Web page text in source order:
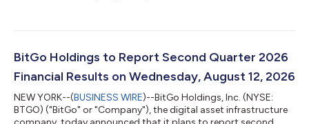
gives trading and treasury teams a unified way to manage their
Clients already rely on BitGo's Go Network to settle
transactions and conn...
BitGo Holdings to Report Second Quarter 2026
Financial Results on Wednesday, August 12, 2026
NEW YORK--(BUSINESS WIRE)--BitGo Holdings, Inc. (NYSE:
BTGO) ("BitGo" or "Company"), the digital asset infrastructure